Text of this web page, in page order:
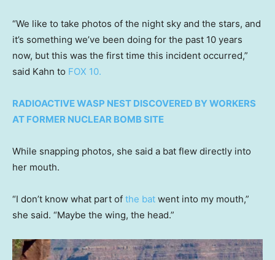
“We like to take photos of the night sky and the stars, and
it’s something we’ve been doing for the past 10 years
now, but this was the first time this incident occurred,”
said Kahn to FOX 10.
RADIOACTIVE WASP NEST DISCOVERED BY WORKERS
AT FORMER NUCLEAR BOMB SITE
While snapping photos, she said a bat flew directly into
her mouth.
“I don’t know what part of the bat went into my mouth,”
she said. “Maybe the wing, the head.”